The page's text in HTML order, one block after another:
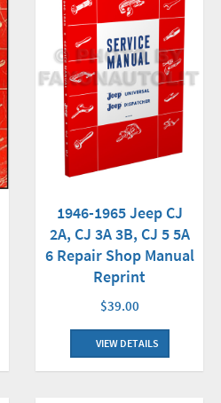
1946-1965 Jeep CJ
2A, CJ 3A 3B, CJ 5 5A
6 Repair Shop Manual
Reprint
$39.00
VIEW DETAILS